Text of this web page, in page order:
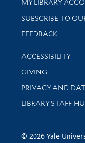
MY LIBRARY
SUBSCRIBE TO
Stay updated with
FEEDBACK
Library
ACCESSIBILITY
GIVING
PRIVACY AND
LIBRARY STAFF
© 2026 Yale